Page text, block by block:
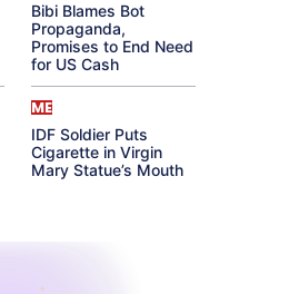
Bibi Blames Bot
Propaganda,
Promises to End Need
for US Cash
ME
IDF Soldier Puts
Cigarette in Virgin
Mary Statue’s Mouth